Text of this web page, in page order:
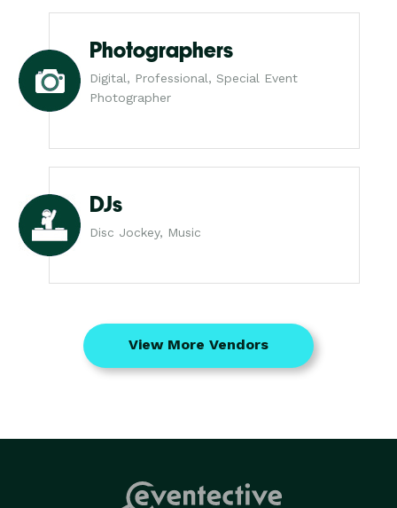
Photographers
Digital, Professional, Special Event
Photographer
DJs
Disc Jockey, Music
View More Vendors